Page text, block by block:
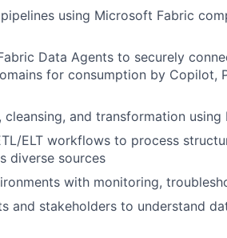
using Microsoft Fabric
Data Agents to securely
for consumption by Copilot,
and transformation using
ELT workflows to process
diverse sources
with monitoring,
and stakeholders to understand